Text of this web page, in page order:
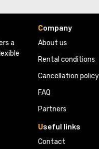
a
Company
About us
Rental conditions
Cancellation policy
FAQ
Partners
Useful links
Contact